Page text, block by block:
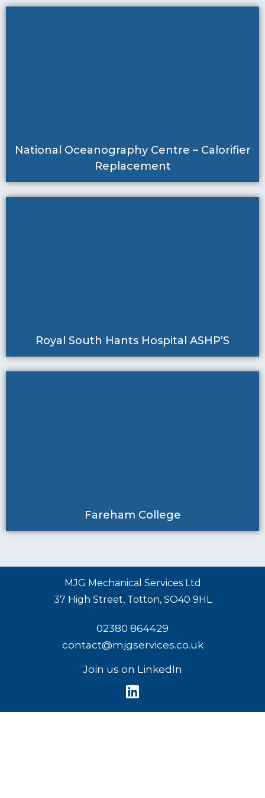
National Oceanography Centre – Calorifier
Replacement
Royal South Hants Hospital ASHP’S
Fareham College
MJG Mechanical Services Ltd
37 High Street, Totton, SO40 9HL
02380 864429
contact@mjgservices.co.uk
Join us on LinkedIn